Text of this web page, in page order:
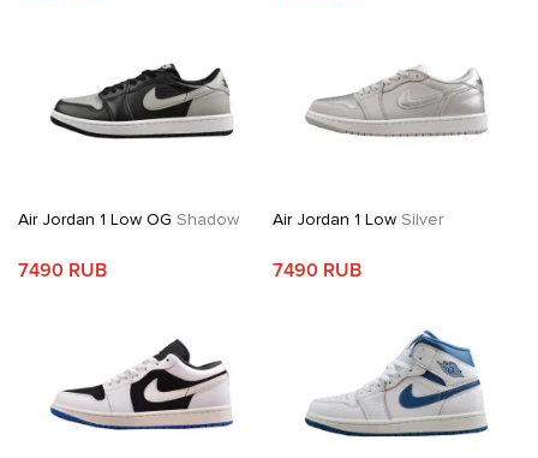
Air Jordan 1 Low OG Shadow
7490 RUB
Air Jordan 1 LowSilver
7490 RUB